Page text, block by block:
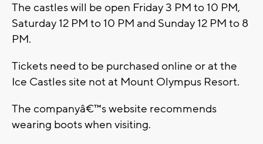
The castles will be open Friday 3 PM to 10 PM,
Saturday 12 PM to 10 PM and Sunday 12 PM to 8
PM.
Tickets need to be purchased online or at the
Ice Castles site not at Mount Olympus Resort.
The companyâ€™s website recommends
wearing boots when visiting.